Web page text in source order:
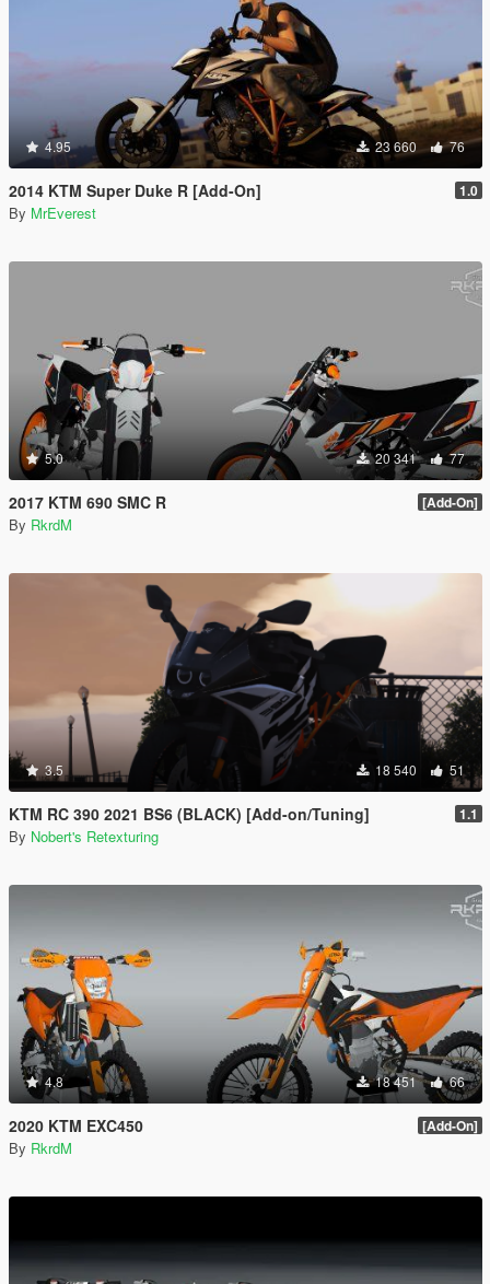
4.95 23 660 76
2014 KTM Super Duke R [Add-On] 1.0
By MrEverest
5.0 20 341 77
2017 KTM 690 SMC R [Add-On]
By RkrdM
3.5 18 540 51
KTM RC 390 2021 BS6 (BLACK) [Add-on/Tuning] 1.1
By Nobert's Retexturing
4.8 18 451 66
2020 KTM EXC450 [Add-On]
By RkrdM